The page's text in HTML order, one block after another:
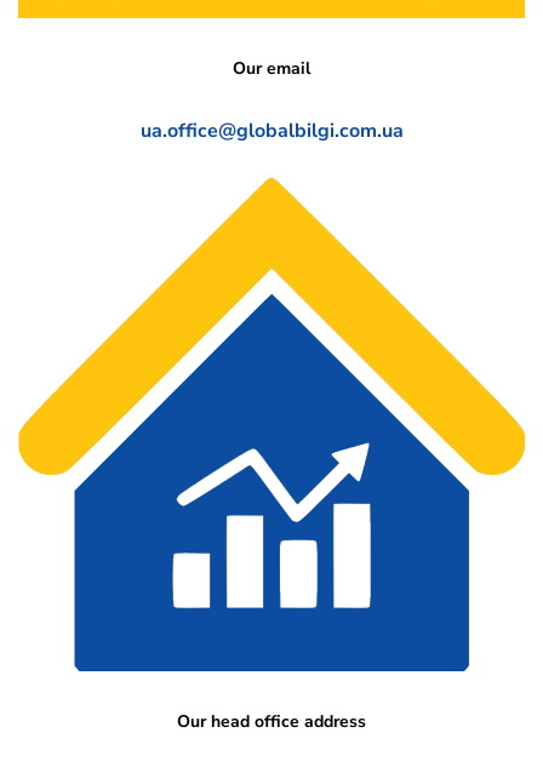
Our email
ua.office@globalbilgi.com.ua
Our head office address